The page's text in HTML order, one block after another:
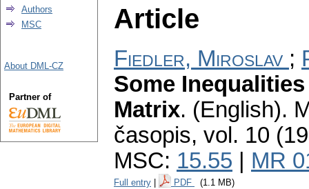
Article
Fiedler, Miroslav ;
Some
Matrix. (English).
časopis, vol. 10
MSC: 15.55 MR
Full entry PDF (1.1 MB)
Authors
MSC
About DML-CZ
Partner of